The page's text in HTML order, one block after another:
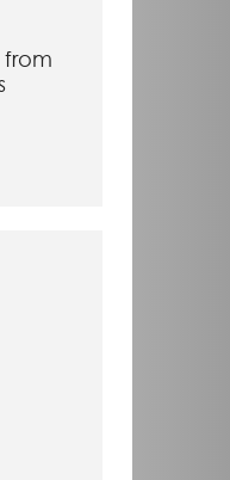
from